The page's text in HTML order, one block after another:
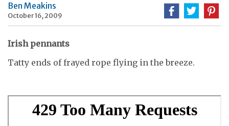
Ben Meakins
October 16, 2009
Irish pennants
Tatty ends of frayed rope flying in the breeze.